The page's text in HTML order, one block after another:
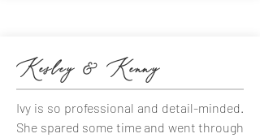
Kesley & Kenny
Ivy is so professional and detail-minded.
She spared some time and went through